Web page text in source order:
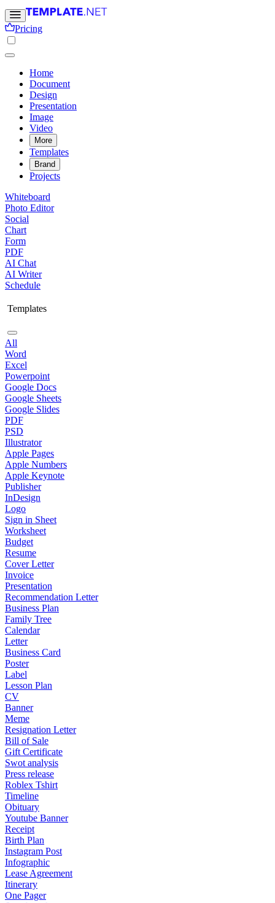
Pricing
Home
Document
Design
Presentation
Image
Video
More
Templates
Brand
Projects
Whiteboard
Photo Editor
Social
Chart
Form
PDF
AI Chat
AI Writer
Schedule
Templates
All
Word
Excel
Powerpoint
Google Docs
Google Sheets
Google Slides
PDF
PSD
Illustrator
Apple Pages
Apple Numbers
Apple Keynote
Publisher
InDesign
Logo
Sign in Sheet
Worksheet
Budget
Resume
Cover Letter
Invoice
Presentation
Recommendation Letter
Business Plan
Family Tree
Calendar
Letter
Business Card
Poster
Label
Lesson Plan
CV
Banner
Meme
Resignation Letter
Bill of Sale
Gift Certificate
Swot analysis
Press release
Roblex Tshirt
Timeline
Obituary
Youtube Banner
Receipt
Birth Plan
Instagram Post
Infographic
Lease Agreement
Itinerary
One Pager